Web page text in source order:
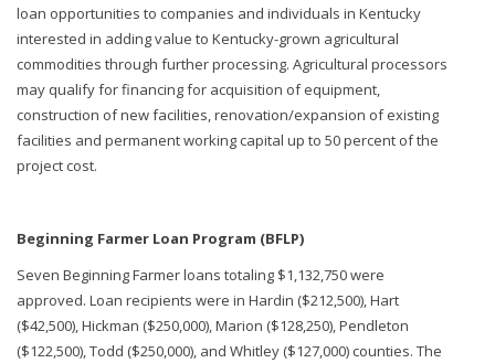
loan opportunities to companies and individuals in Kentucky
interested in adding value to Kentucky-grown agricultural
commodities through further processing. Agricultural processors
may qualify for financing for acquisition of equipment,
construction of new facilities, renovation/expansion of existing
facilities and permanent working capital up to 50 percent of the
project cost.
Beginning Farmer Loan Program (BFLP)
Seven Beginning Farmer loans totaling $1,132,750 were
approved. Loan recipients were in Hardin ($212,500), Hart
($42,500), Hickman ($250,000), Marion ($128,250), Pendleton
($122,500), Todd ($250,000), and Whitley ($127,000) counties. The